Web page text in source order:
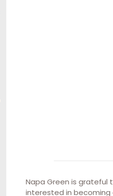
Napa Green is grateful
interested in becoming